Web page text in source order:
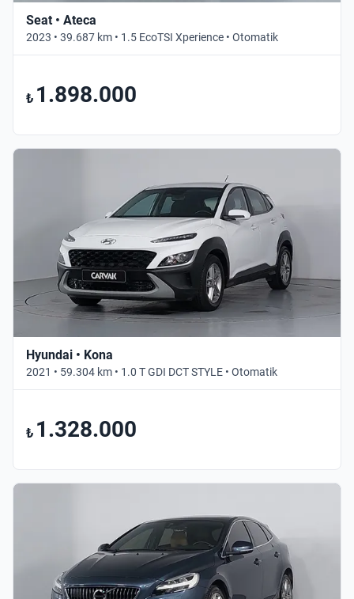
Seat • Ateca
2023 • 39.687 km • 1.5 EcoTSI Xperience • Otomatik
₺ 1.898.000
Hyundai • Kona
2021 • 59.304 km • 1.0 T GDI DCT STYLE • Otomatik
₺ 1.328.000